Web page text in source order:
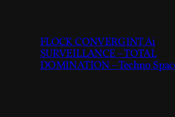
FLOCK CONVERGINT Ai
SURVEILLANCE – TOTAL
DOMINATION – Techno